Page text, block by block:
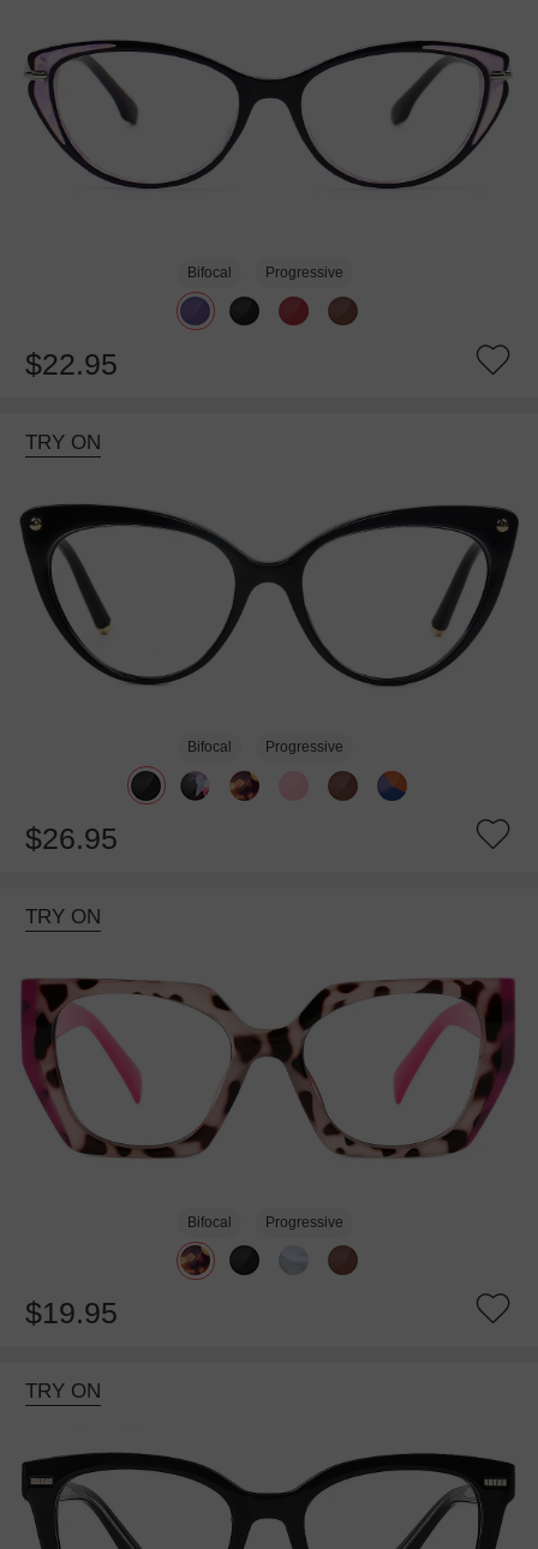
Bifocal Progressive
$22.95
TRY ON
Bifocal Progressive
$26.95
TRY ON
Bifocal Progressive
$19.95
TRY ON